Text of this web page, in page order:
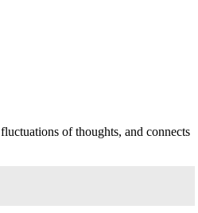
of thoughts, and connects